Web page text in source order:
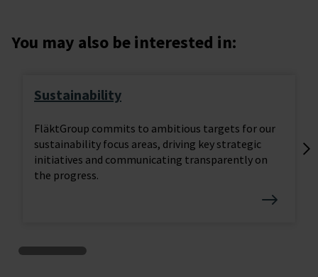
You may also be interested in:
Sustainability
FläktGroup commits to ambitious targets for our
sustainability focus areas, driving key strategic
initiatives and communicating transparently on
the progress.